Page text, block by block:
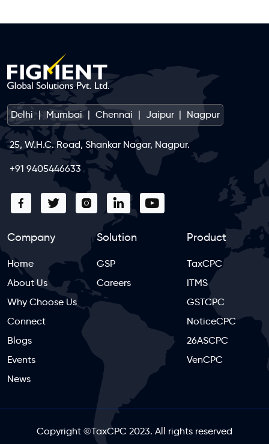
Delhi | Mumbai | Chennai | Jaipur | Nagpur
25, W.H.C. Road, Shankar Nagar, Nagpur.
+91 9405446633
Company
Home
About Us
Why Choose Us
Connect
Blogs
Events
News
Solution
GSP
Careers
Product
TaxCPC
ITMS
GSTCPC
NoticeCPC
26ASCPC
VenCPC
Copyright ©TaxCPC 2023. All rights reserved